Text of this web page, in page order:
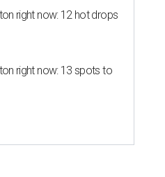
right now: 12 hot drops
right now: 13 spots to